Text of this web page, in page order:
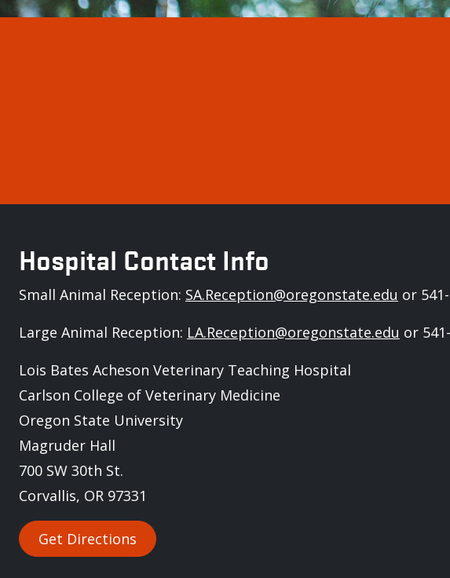
Hospital Contact Info
Small Animal Reception: SA.Reception@oregonstate.edu or
Large Animal Reception: LA.Reception@oregonstate.edu or
Lois Bates Acheson Veterinary Teaching Hospital
Carlson College of Veterinary Medicine
Oregon State University
Magruder Hall
700 SW 30th St.
Corvallis, OR 97331
Get Directions